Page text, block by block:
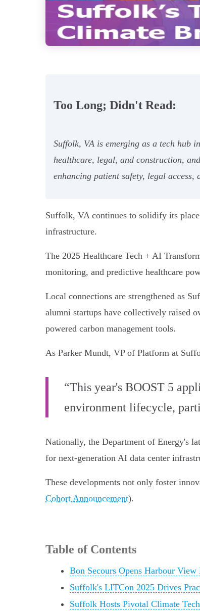
Too Long; Didn't Read:
Suffolk, VA is emerging as a tech hub
healthcare, legal, and construction,
enhancing patient safety, legal access,
Suffolk, VA continues to solidify its
infrastructure.
The 2025 Healthcare Tech + AI
monitoring, and predictive healthcare
Local connections are strengthened as
alumni startups have collectively raised
powered carbon management tools.
As Parker Mundt, VP of Platform at
“This year's BOOST 5
environment lifecycle,
Nationally, the Department of Energy's
for next-generation AI data center
These developments not only foster
Cohort Announcement).
Table of Contents
Bon Secours Opens Harbour
Suffolk's LITCon 2025 Drives
Suffolk Hosts Pivotal Climate